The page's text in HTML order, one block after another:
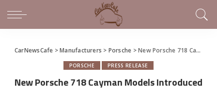
CarNewsCafe >Manufacturers > Porsche >New Porsche 718 Cayman Models Introduced
PORSCHE PRESS RELEASE
New Porsche 718 Cayman Models Introduced